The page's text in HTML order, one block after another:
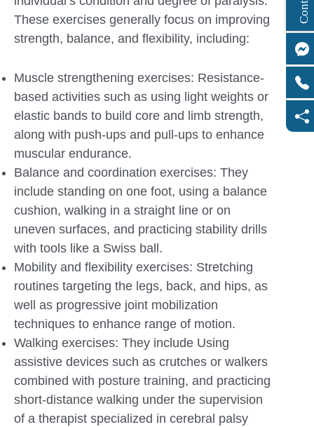
These exercises generally focus on improving
strength, balance, and flexibility, including:
Muscle strengthening exercises: Resistance-
based activities such as using light weights or
elastic bands to build core and limb strength,
along with push-ups and pull-ups to enhance
muscular endurance.
Balance and coordination exercises: They
include standing on one foot, using a balance
cushion, walking in a straight line or on
uneven surfaces, and practicing stability drills
with tools like a Swiss ball.
Mobility and flexibility exercises: Stretching
routines targeting the legs, back, and hips, as
well as progressive joint mobilization
techniques to enhance range of motion.
Walking exercises: They include Using
assistive devices such as crutches or walkers
combined with posture training, and practicing
short-distance walking under the supervision
of a therapist specialized in cerebral palsy